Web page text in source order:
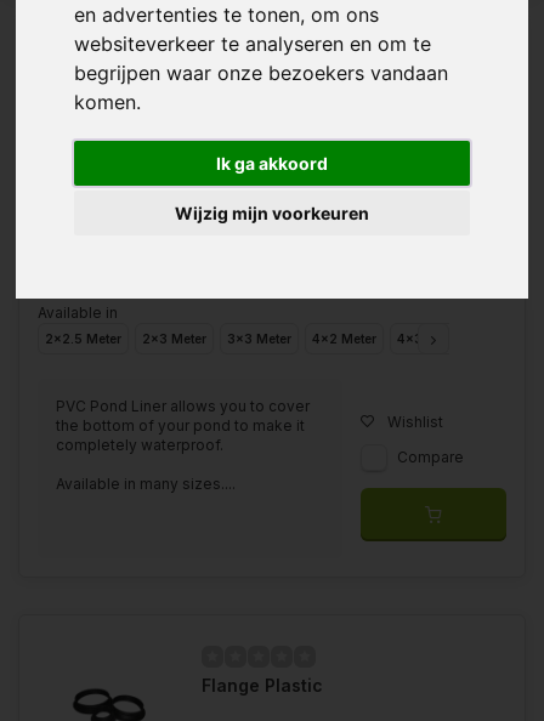
en advertenties te tonen, om ons
websiteverkeer te analyseren en om te
begrijpen waar onze bezoekers vandaan
komen.
Ik ga akkoord
Wijzig mijn voorkeuren
Aquaking PVC Pond Liner
€25,58
Available in
2x2.5 Meter 2x3 Meter 3x3 Meter 4x2 Meter 4x3 Meter
PVC Pond Liner allows you to cover
the bottom of your pond to make it
completely waterproof.
Available in many sizes....
Wishlist
Compare
Flange Plastic